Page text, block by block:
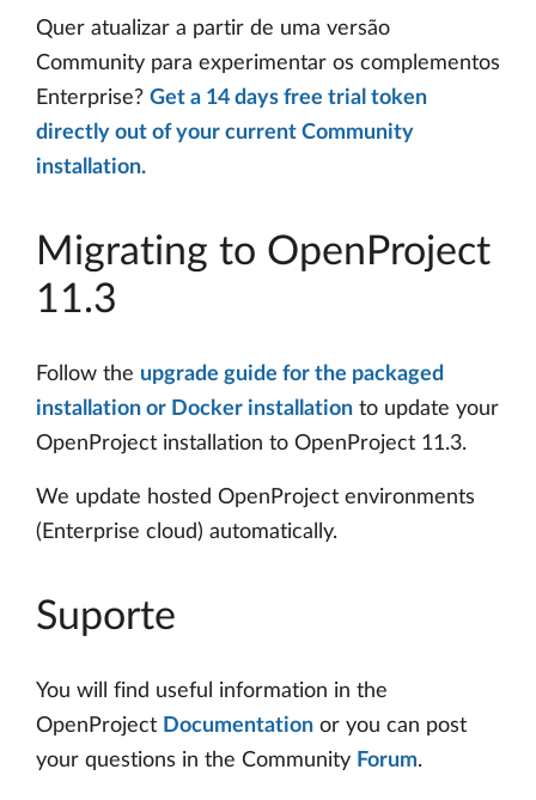
Quer atualizar a partir de uma versão
Community para experimentar os complementos
Enterprise? Get a 14 days free trial token
directly out of your current Community
installation.
Migrating to OpenProject
11.3
Follow the upgrade guide for the packaged
installation or Docker installation to update your
OpenProject installation to OpenProject 11.3.
We update hosted OpenProject environments
(Enterprise cloud) automatically.
Suporte
You will find useful information in the
OpenProject Documentation or you can post
your questions in the Community Forum.